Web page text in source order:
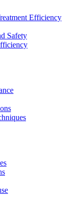
Efficiency
Safety